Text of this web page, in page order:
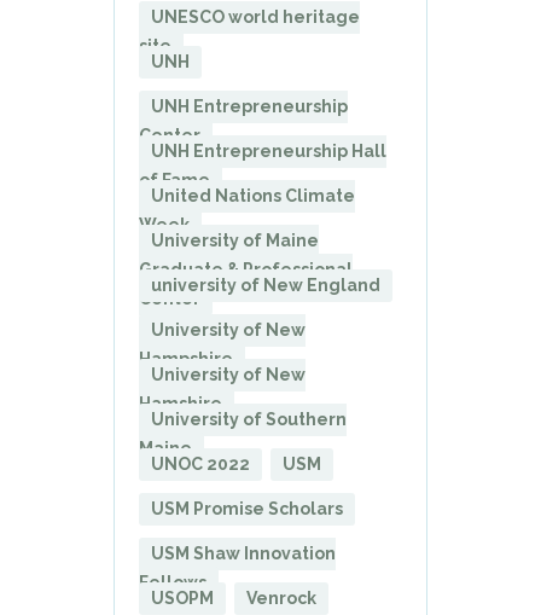
UNESCO world heritage
site
UNH
UNH Entrepreneurship
Center
UNH Entrepreneurship Hall
of Fame
United Nations Climate
Week
University of Maine
Graduate & Professional
Center
university of New England
University of New
Hampshire
University of New
Hamshire
University of Southern
Maine
UNOC 2022
USM
USM Promise Scholars
USM Shaw Innovation
Fellows
USOPM
Venrock